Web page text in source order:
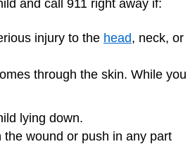
and call 911 right away if:
injury to the head, neck, or
through the skin. While you
lying down.
the wound or push in any part